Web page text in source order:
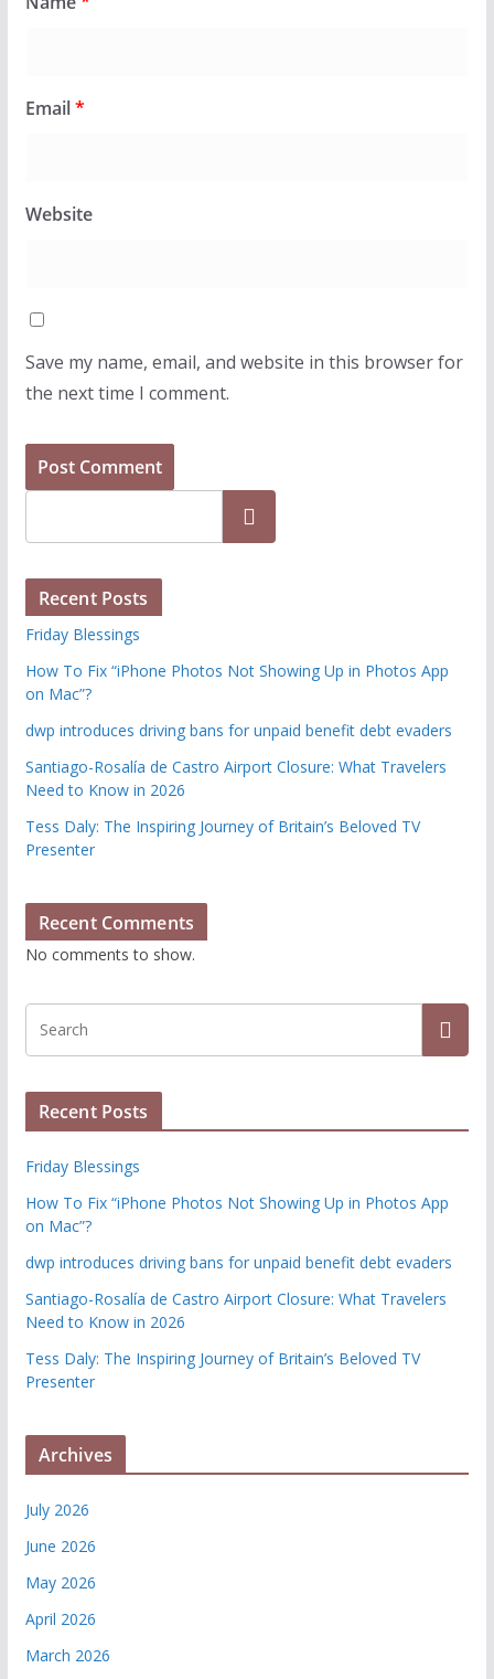
Email*
Website
Save my name, email, and website in this browser for
the next time I comment.
Search
Recent Posts
Friday Blessings
How To Fix “iPhone Photos Not Showing Up in Photos App
on Mac”?
dwp introduces driving bans for unpaid benefit debt evaders
Santiago-Rosalía de Castro Airport Closure: What Travelers
Need to Know in 2026
Tess Daly: The Inspiring Journey of Britain’s Beloved TV
Presenter
Recent Comments
No comments to show.
Recent Posts
Friday Blessings
How To Fix “iPhone Photos Not Showing Up in Photos App
on Mac”?
dwp introduces driving bans for unpaid benefit debt evaders
Santiago-Rosalía de Castro Airport Closure: What Travelers
Need to Know in 2026
Tess Daly: The Inspiring Journey of Britain’s Beloved TV
Presenter
Archives
July 2026
June 2026
May 2026
April 2026
March 2026